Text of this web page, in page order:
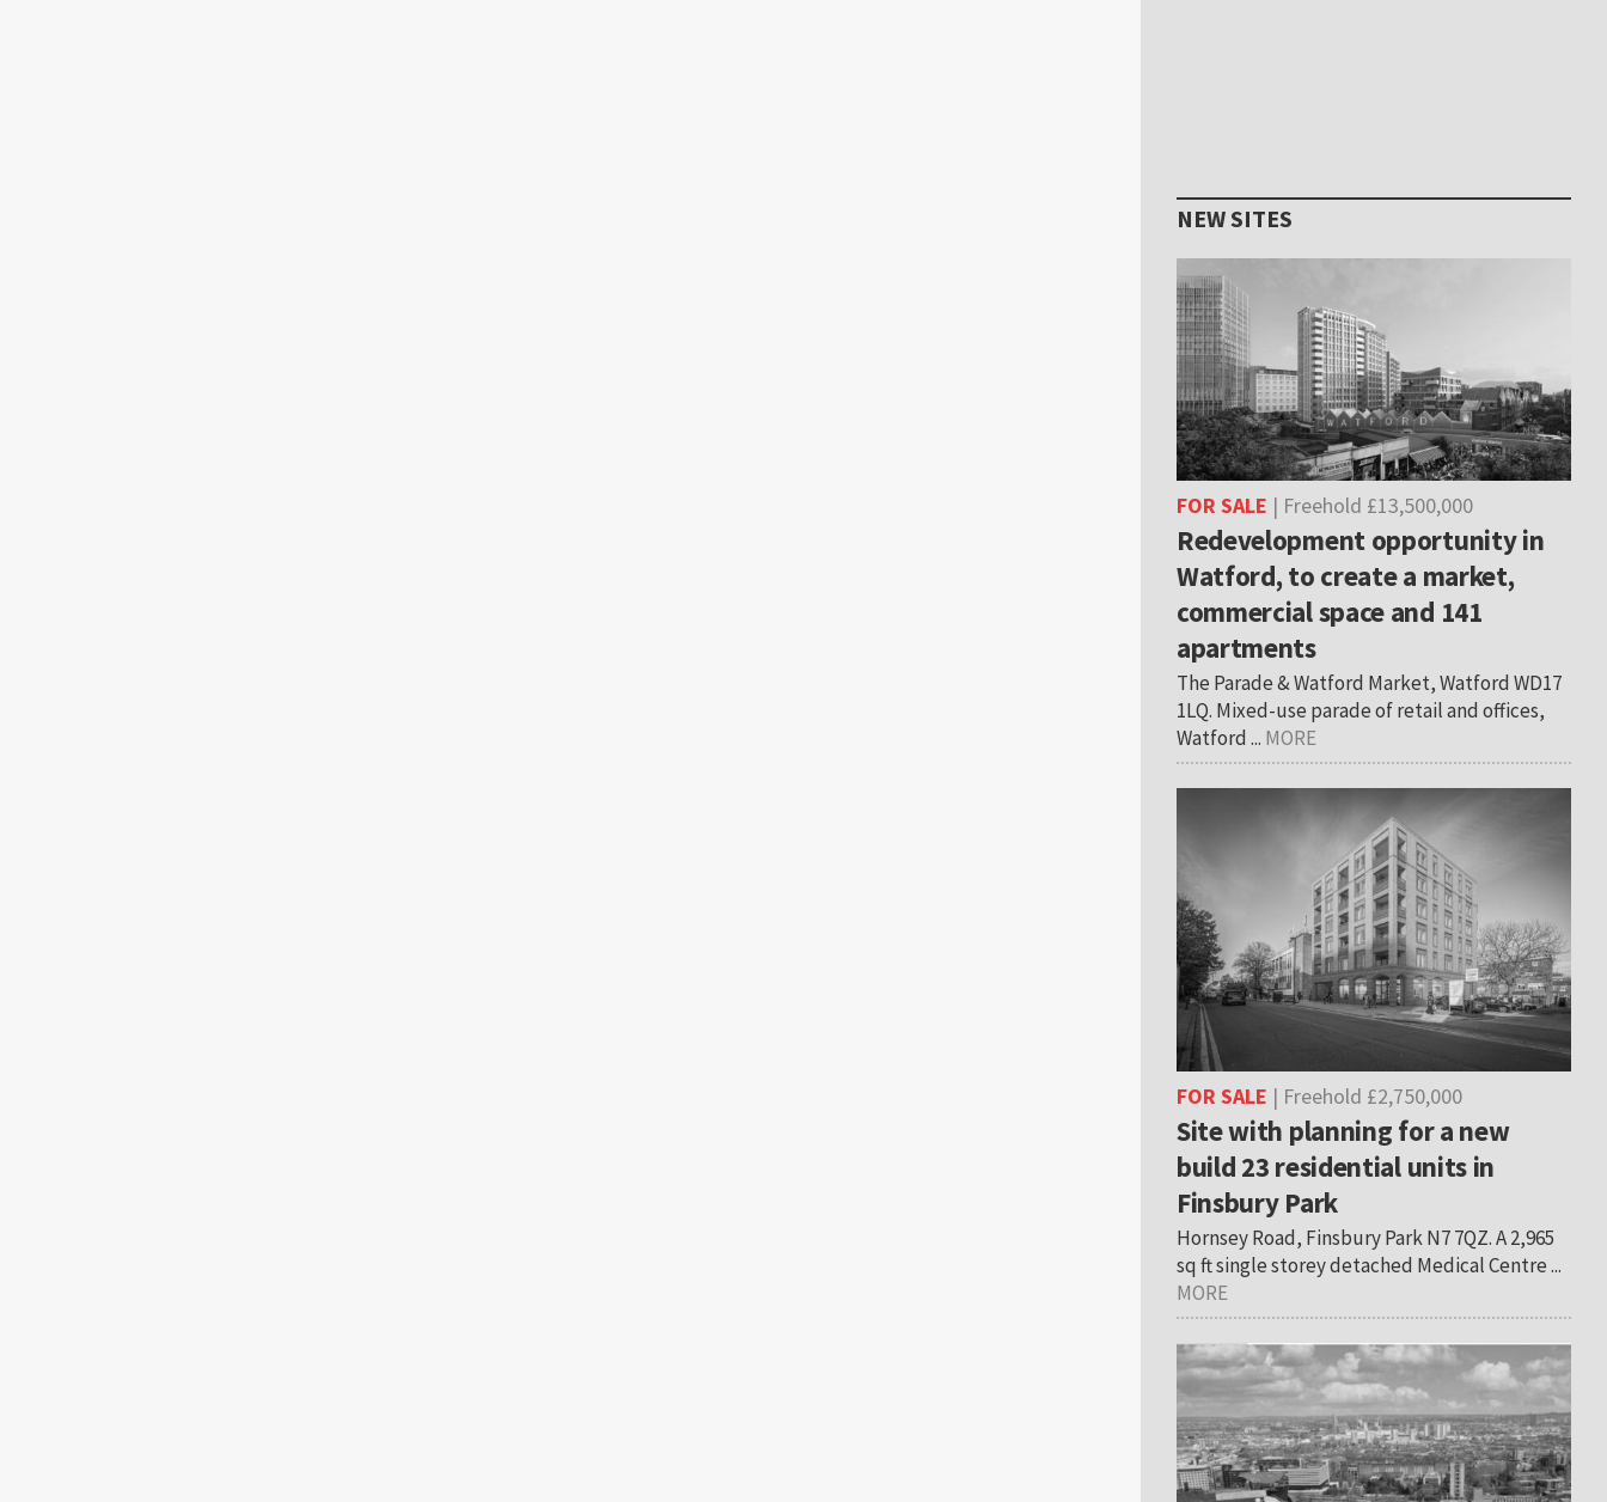
NEW SITES
FOR SALE | Freehold £13,500,000
Redevelopment opportunity in
Watford, to create a market,
commercial space and 141
apartments
The Parade & Watford Market, Watford WD17
1LQ. Mixed-use parade of retail and offices,
Watford ... MORE
FOR SALE | Freehold £2,750,000
Site with planning for a new
build 23 residential units in
Finsbury Park
Hornsey Road, Finsbury Park N7 7QZ. A 2,965
sq ft single storey detached Medical Centre ...
MORE